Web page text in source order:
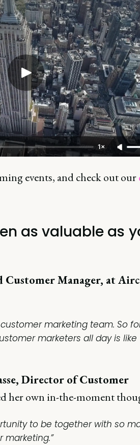
1×
events, and check out our
as valuable as
Customer Manager, at
marketing team. So
marketers all day is like
Director of Customer
her own in-the-moment
to be together with so
marketing.”